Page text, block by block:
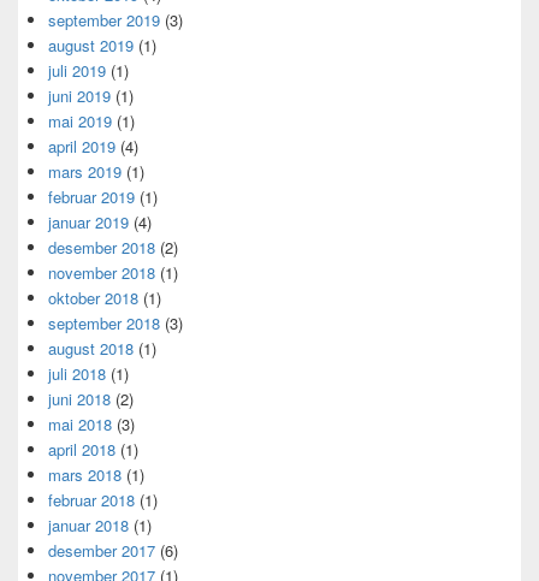
september 2019 (3)
august 2019 (1)
juli 2019 (1)
juni 2019 (1)
mai 2019 (1)
april 2019 (4)
mars 2019 (1)
februar 2019 (1)
januar 2019 (4)
desember 2018 (2)
november 2018 (1)
oktober 2018 (1)
september 2018 (3)
august 2018 (1)
juli 2018 (1)
juni 2018 (2)
mai 2018 (3)
april 2018 (1)
mars 2018 (1)
februar 2018 (1)
januar 2018 (1)
desember 2017 (6)
november 2017 (1)